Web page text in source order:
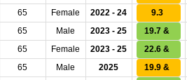
65 Female 2022 - 24 9.3
65 Male 2023 - 25 19.7 &
65 Female 2023 - 25 22.6 &
65 Male 2025 19.9 &